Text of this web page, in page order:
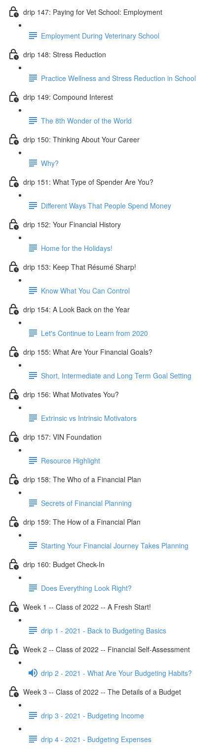
drip 147: Paying for Vet School: Employment
Employment During Veterinary School
drip 148: Stress Reduction
Practice Wellness and Stress Reduction in School
drip 149: Compound Interest
The 8th Wonder of the World
drip 150: Thinking About Your Career
Why?
drip 151: What Type of Spender Are You?
Different Ways That People Spend Money
drip 152: Your Financial History
Home for the Holidays!
drip 153: Keep That Résumé Sharp!
Know What You Can Control
drip 154: A Look Back on the Year
Let's Continue to Learn from 2020
drip 155: What Are Your Financial Goals?
Short, Intermediate and Long Term Goal Setting
drip 156: What Motivates You?
Extrinsic vs Intrinsic Motivators
drip 157: VIN Foundation
Resource Highlight
drip 158: The Who of a Financial Plan
Secrets of Financial Planning
drip 159: The How of a Financial Plan
Starting Your Financial Journey Takes Planning
drip 160: Budget Check-In
Does Everything Look Right?
Week 1 -- Class of 2022 -- A Fresh Start!
drip 1 - 2021 - Back to Budgeting Basics
Week 2 -- Class of 2022 -- Financial Self-Assessment
drip 2 - 2021 - What Are Your Budgeting Habits?
Week 3 -- Class of 2022 -- The Details of a Budget
drip 3 - 2021 - Budgeting Income
drip 4 - 2021 - Budgeting Expenses